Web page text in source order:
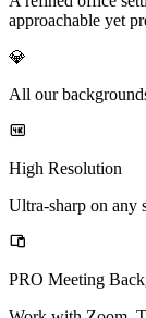
approachable yet
💎
All our
High Resolution
Ultra-sharp on any
PRO Meeting